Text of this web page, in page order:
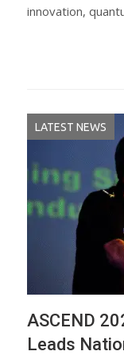
innovation,
LATEST NEWS
ASCEND
Leads